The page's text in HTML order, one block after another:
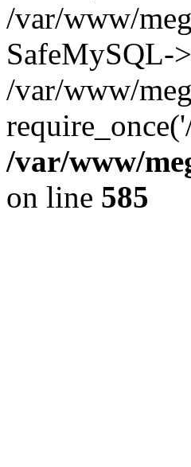
/var/www/
SafeMySQL-
/var/www/
/var/www/
on line 585